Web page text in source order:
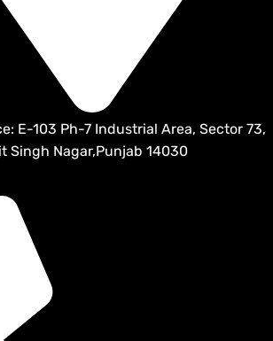
E-103 Ph-7 Industrial Area, Sector 73,
Singh Nagar,Punjab 14030